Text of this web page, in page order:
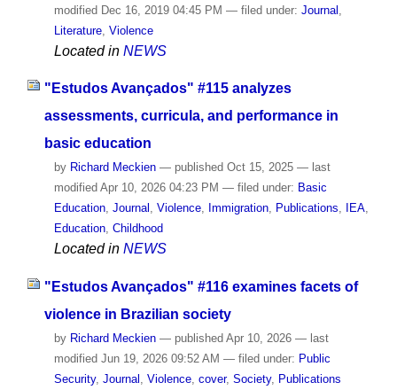
modifiedDec 16, 2019 04:45 PM — filed under: Journal
Literature, Violence
Located in NEWS
"Estudos Avançados" #115 analyzes
assessments, curricula, and performance in
basic education
by Richard Meckien — published Oct 15, 2025 — last
modified Apr 10, 2026 04:23 PM — filed under: Basic
Education, Journal , Violence, Immigration, Publications, IEA,
Education, Childhood
Located in NEWS
"Estudos Avançados" #116 examines facets of
violence in Brazilian society
by Richard Meckien — published Apr 10, 2026 — last
modified Jun 19, 2026 09:52 AM — filed under: Public
Security, Journal Violence, cover, Society, Publications